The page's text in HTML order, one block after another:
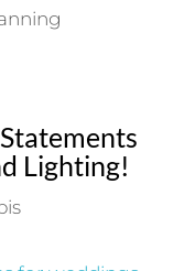
Lighting!